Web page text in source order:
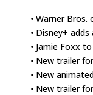
• Warner Bros.
• Disney+ adds
• Jamie Foxx
• New trailer
• New
• New trailer